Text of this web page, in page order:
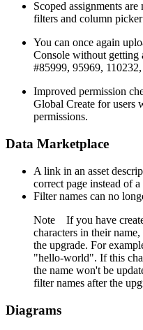
Scoped assignments
filters and column
You can once again
Console without getting
#85999, 95969,
Improved permission
Global Create for users
permissions.
Data Marketplace
A link in an asset
correct page instead of a
Filter names can no
Note If you have
characters in their
the upgrade. For
"hello-world". If this
the name won't be
filter names after the
Diagrams